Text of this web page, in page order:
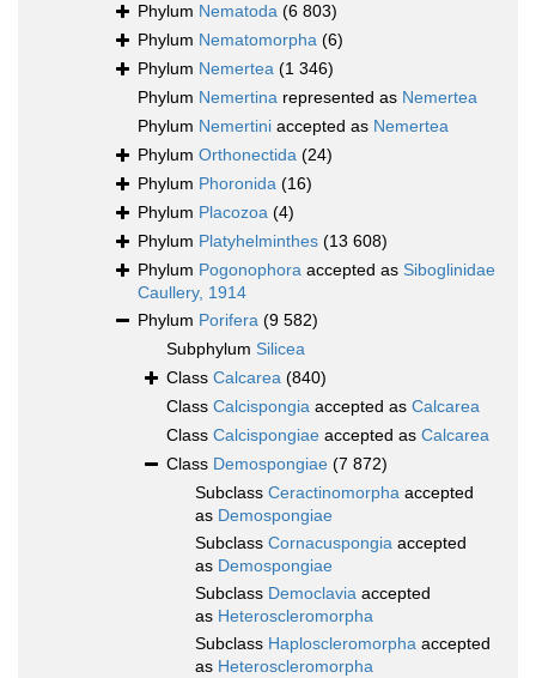
Phylum Nematoda (6 803)
Phylum Nematomorpha (6)
Phylum Nemertea (1 346)
Phylum Nemertina represented as Nemertea
Phylum Nemertini accepted as Nemertea
Phylum Orthonectida (24)
Phylum Phoronida (16)
Phylum Placozoa (4)
Phylum Platyhelminthes (13 608)
Phylum Pogonophora accepted as Siboglinidae
Caullery, 1914
Phylum Porifera (9 582)
Subphylum Silicea
Class Calcarea (840)
Class Calcispongia accepted as Calcarea
Class Calcispongiae accepted as Calcarea
Class Demospongiae (7 872)
Subclass Ceractinomorpha accepted
as Demospongiae
Subclass Cornacuspongia accepted
as Demospongiae
Subclass Democlavia accepted
as Heteroscleromorpha
Subclass Haploscleromorpha accepted
as Heteroscleromorpha